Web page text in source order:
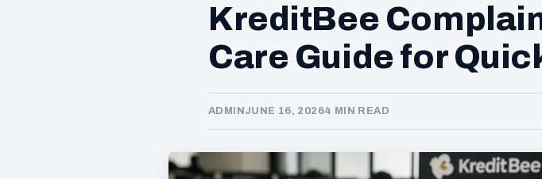
KreditBee
Care Guide for
ADMIN JUNE 16, 20264 MIN READ